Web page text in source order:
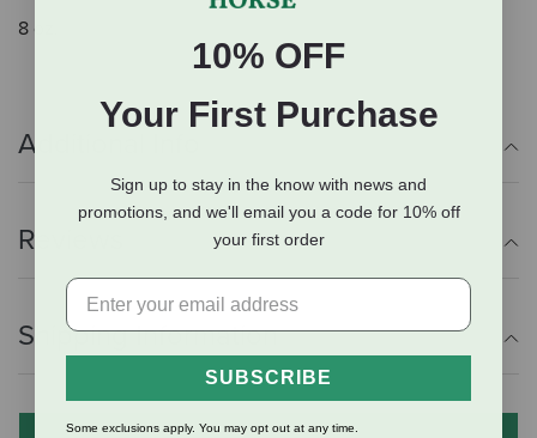
8 oz.
Additional Info
Reviews
Shipping Information
10% OFF
Your First Purchase
Sign up to stay in the know with news and
promotions, and we'll email you a code for 10% off
your first order
SUBSCRIBE
Some exclusions apply. You may opt out at any time.